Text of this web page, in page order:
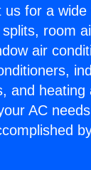
us for a
room
air
and heating
AC